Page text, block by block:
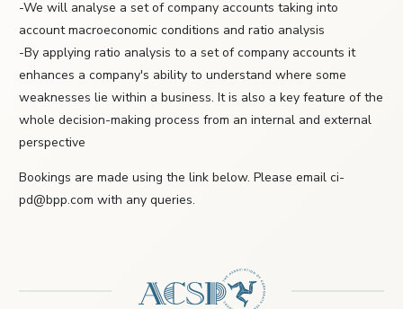
-We will analyse a set of company accounts taking into
account macroeconomic conditions and ratio analysis
-By applying ratio analysis to a set of company accounts it
enhances a company's ability to understand where some
weaknesses lie within a business. It is also a key feature of the
whole decision-making process from an internal and external
perspective
Bookings are made using the link below. Please email ci-
pd@bpp.com with any queries.